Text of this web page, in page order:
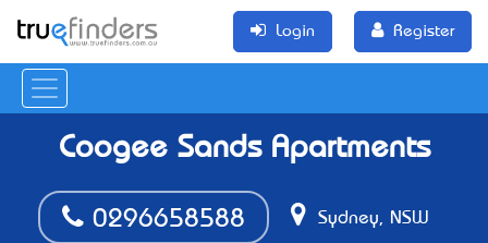
Login Register
Coogee Sands Apartments
0296658588 Sydney, NSW